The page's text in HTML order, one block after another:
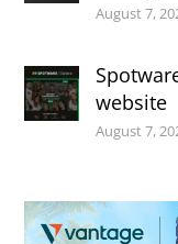
August 7,
website
August 7,